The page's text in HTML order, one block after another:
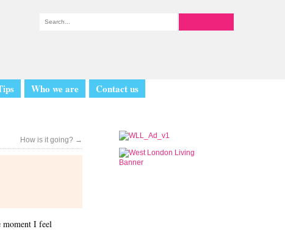
Who we are Contact us
How is it going? →
moment I feel